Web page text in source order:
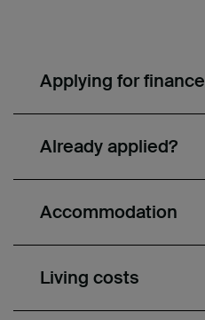
Applying for finance
Already applied?
Accommodation
Living costs